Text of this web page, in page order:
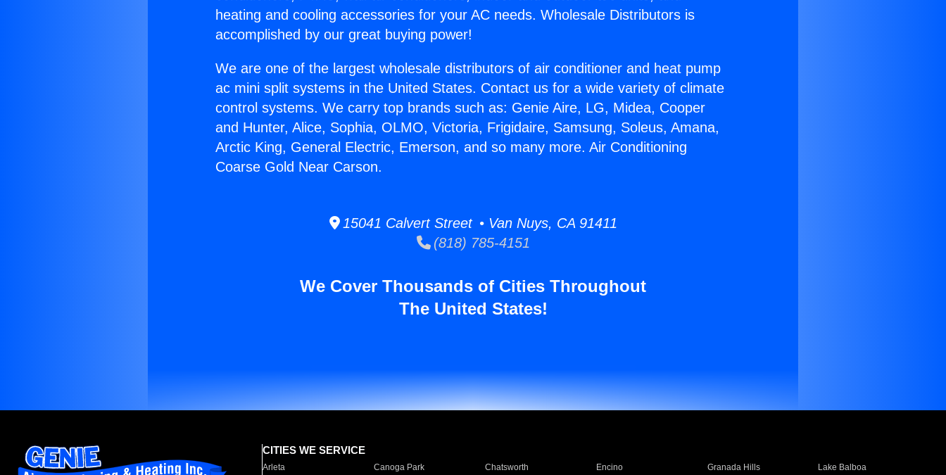
heating and cooling accessories for your AC needs. Wholesale Distributors is
accomplished by our great buying power!
We are one of the largest wholesale distributors of air conditioner and heat pump
ac mini split systems in the United States. Contact us for a wide variety of climate
control systems. We carry top brands such as: Genie Aire, LG, Midea, Cooper
and Hunter, Alice, Sophia, OLMO, Victoria, Frigidaire, Samsung, Soleus, Amana,
Arctic King, General Electric, Emerson, and so many more. Air Conditioning
Coarse Gold Near Carson.
15041 Calvert Street • Van Nuys, CA 91411
(818) 785-4151
We Cover Thousands of Cities Throughout
The United States!
CITIES WE SERVICE
Arleta Canoga Park Chatsworth Encino Granada Hills
Lake Balboa